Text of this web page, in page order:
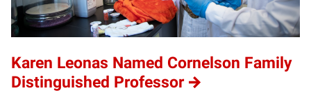
Karen Leonas Named Cornelson Family
Distinguished Professor